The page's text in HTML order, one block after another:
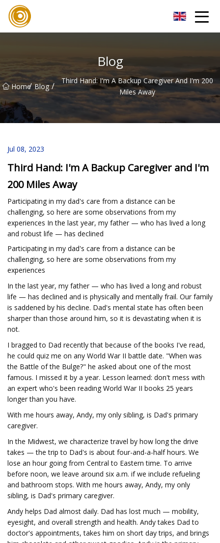
Blog
Home/ Blog /
Third Hand: I'm A Backup Caregiver And I'm 200
Miles Away
Jul 08, 2023
Third Hand: I'm A Backup Caregiver and I'm
200 Miles Away
Participating in my dad's care from a distance can be
challenging, so here are some observations from my
experiences In the last year, my father — who has lived a long
and robust life — has declined
Participating in my dad's care from a distance can be
challenging, so here are some observations from my
experiences
In the last year, my father — who has lived a long and robust
life — has declined and is physically and mentally frail. Our family
is saddened by his decline. Dad's mental state has often been
sharper than those around him, so it is devastating when it is
not.
I bragged to Dad recently that because of the books I've read,
he could quiz me on any World War II battle date. "When was
the Battle of the Bulge?" he asked about one of the most
famous. I missed it by a year. Lesson learned: don't mess with
an expert who's been reading World War II books 25 years
longer than you have.
With me hours away, Andy, my only sibling, is Dad's primary
caregiver.
In the Midwest, we characterize travel by how long the drive
takes — the trip to Dad's is about four-and-a-half hours. We
lose an hour going from Central to Eastern time. To arrive
before noon, we leave around six a.m. if we include refueling
and bathroom stops. With me hours away, Andy, my only
sibling, is Dad's primary caregiver.
Andy helps Dad almost daily. Dad has lost much — mobility,
eyesight, and overall strength and health. Andy takes Dad to
doctor's appointments, takes him on short day trips, and brings